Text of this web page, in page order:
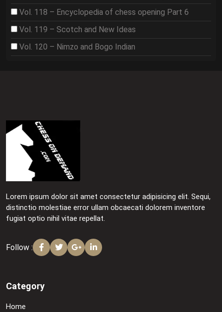
Vol. 118 – Encyclopedia of chess opening Part 6
Vol. 119 – Scotch and New Ideas
Vol. 120 – Nimzo and Bogo Indian
Lorem ipsum dolor sit amet consectetur adipisicing elit. Sequi,
distinctio molestiae error ullam obcaecati dolorem inventore
fugiat optio nihil vitae repellat.
Follow :
Category
Home